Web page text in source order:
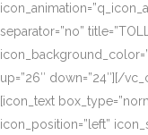
separator=”no”
up=”26″ down=”24″][/
[icon_text
icon_position=”left”